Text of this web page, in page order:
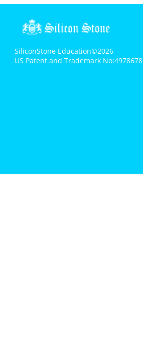
SiliconStone Education©2026
US Patent and Trademark No:4978678